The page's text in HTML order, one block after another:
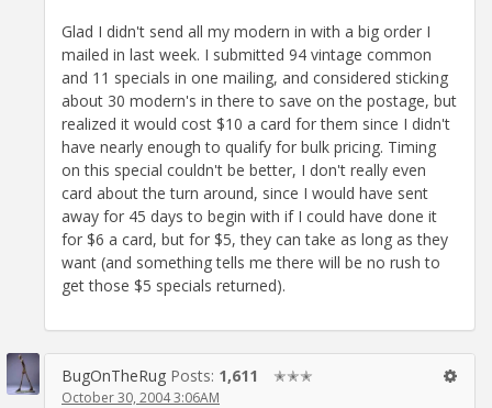
Glad I didn't send all my modern in with a big order I
mailed in last week. I submitted 94 vintage common
and 11 specials in one mailing, and considered sticking
about 30 modern's in there to save on the postage, but
realized it would cost $10 a card for them since I didn't
have nearly enough to qualify for bulk pricing. Timing
on this special couldn't be better, I don't really even
card about the turn around, since I would have sent
away for 45 days to begin with if I could have done it
for $6 a card, but for $5, they can take as long as they
want (and something tells me there will be no rush to
get those $5 specials returned).
BugOnTheRug Posts: 1,611 ✭✭✭
October 30, 2004 3:06AM